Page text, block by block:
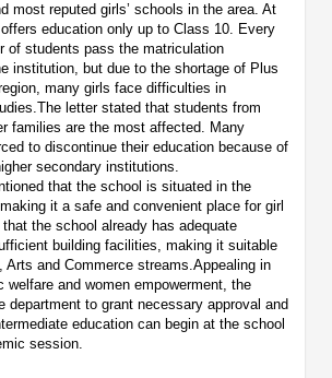
most reputed girls’ schools in the area. At
education only up to Class 10. Every
of students pass the matriculation
institution, but due to the shortage of Plus
many girls face difficulties in
letter stated that students from
families are the most affected. Many
to discontinue their education because of
secondary institutions.
that the school is situated in the
it a safe and convenient place for girl
the school already has adequate
building facilities, making it suitable
Arts and Commerce streams.Appealing in
welfare and women empowerment, the
department to grant necessary approval and
education can begin at the school
session.